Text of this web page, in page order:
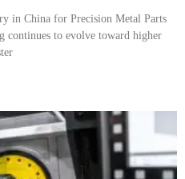
in China for Precision Metal Parts
continues to evolve toward higher